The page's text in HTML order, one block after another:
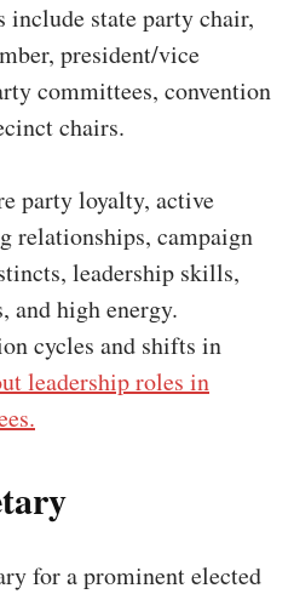
include state party chair,
president/vice
committees, convention
chairs.
party loyalty, active
relationships, campaign
leadership skills,
and high energy.
cycles and shifts in
leadership roles in
for a prominent elected